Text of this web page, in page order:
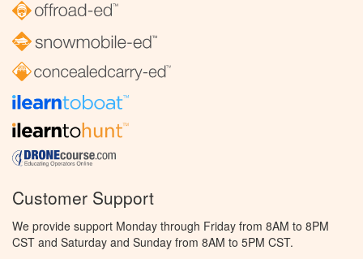
Customer Support
We provide support Monday through Friday from 8AM to 8PM
CST and Saturday and Sunday from 8AM to 5PM CST.